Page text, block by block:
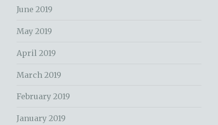
June 2019
May 2019
April 2019
March 2019
February 2019
January 2019